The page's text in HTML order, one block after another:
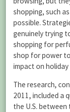
shopping, such
possible.
genuinely trying
shopping for
shop for power
impact on
The research,
2011, included a
the U.S.